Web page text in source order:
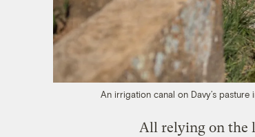
An irrigation canal on Davy’s
All relying on the